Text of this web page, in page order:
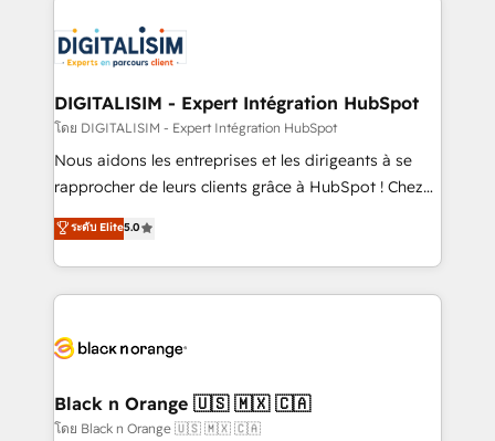
clients.” - Brian Garvey, VP, Solutions Partner
Program, HubSpot.
Implementation partner, we provide expertise to
drive your business forward. Since 2015 we are fully
dedicated to HubSpot and with an experienced
team (50+), we work with reputable companies in
B2B sectors such as manufacturing, SaaS and
business services. We prepare a customized
impact of your digital transformation, including a
detailed financial rationale with a focus on ROI and
embark on a transformational journey that sets your
business up for long-term success. Unlock your
business. If not now, when?
DIGITALISIM - Expert Intégration HubSpot
โดย DIGITALISIM - Expert Intégration HubSpot
Nous aidons les entreprises et les dirigeants à se
rapprocher de leurs clients grâce à HubSpot ! Chez
DIGITALISIM, nous avons l'intime conviction que la
réussite des entreprises passe par l’innovation web,
le marketing digital, et la relation client ! C'est
pourquoi, nos experts sont à la fois capables de
référencement, votre stratégie digitale et le pilotage
projet HubSpot avec DIGITALISIM : 🧽 Nettoyage,
migration et intégration des bases de données. 🚀
ระดับ Elite5.0
Black n Orange 🇺🇸 🇲🇽 🇨🇦
โดย Black n Orange 🇺🇸 🇲🇽 🇨🇦